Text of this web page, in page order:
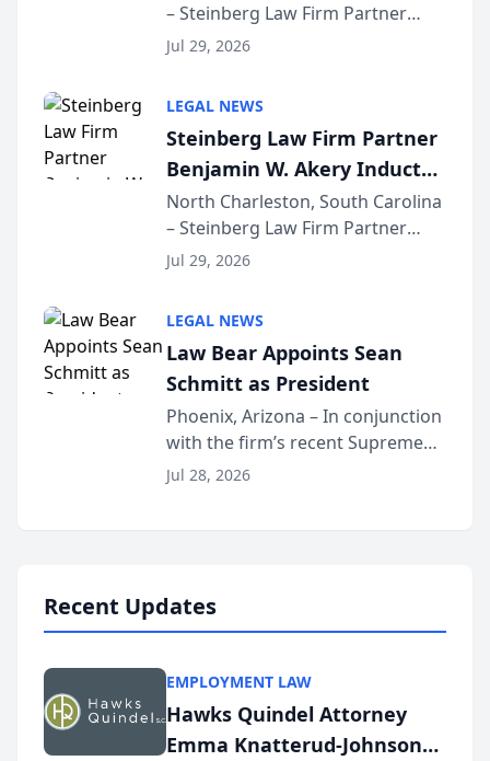
Million Dollar Advocates
Forum
– Steinberg Law Firm Partner
Benjamin W. Akery has been
Dollar Advocates Forum, a
national organization tha...
Jul 29, 2026
LEGAL NEWS
Steinberg Law Firm Partner
Benjamin W. Akery Inducted
Into Multi-Million Dollar &
Million Dollar Advocates
Forum
North Charleston, South Carolina
– Steinberg Law Firm Partner
Benjamin W. Akery has been
Dollar Advocates Forum, a
national organization tha...
Jul 29, 2026
LEGAL NEWS
Law Bear Appoints Sean
Schmitt as President
Phoenix, Arizona – In conjunction
with the firm’s recent Supreme
Court approval under Arizona’s
Jul 28, 2026
Recent Updates
EMPLOYMENT LAW
Hawks Quindel Attorney
Emma Knatterud-Johnson